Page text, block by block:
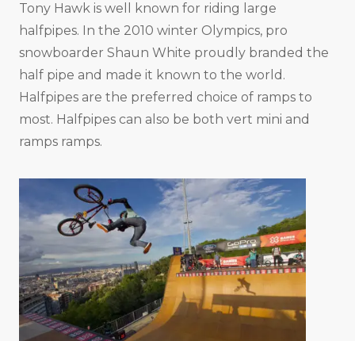
Tony Hawk is well known for riding large
halfpipes. In the 2010 winter Olympics, pro
snowboarder Shaun White proudly branded the
half pipe and made it known to the world.
Halfpipes are the preferred choice of ramps to
most. Halfpipes can also be both vert mini and
ramps ramps.